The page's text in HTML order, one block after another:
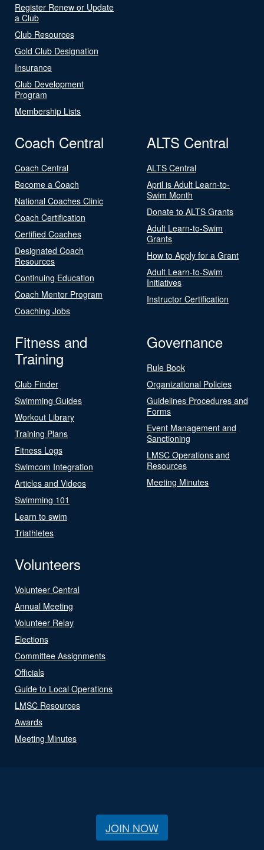
Register Renew or Update
a Club
Club Resources
Gold Club Designation
Insurance
Club Development
Program
Membership Lists
Coach Central
Coach Central
Become a Coach
National Coaches Clinic
Coach Certification
Certified Coaches
Designated Coach
Resources
Continuing Education
Coach Mentor Program
Coaching Jobs
ALTS Central
ALTS Central
April is Adult Learn-to-
Swim Month
Donate to ALTS Grants
Adult Learn-to-Swim
Grants
How to Apply for a Grant
Adult Learn-to-Swim
Initiatives
Instructor Certification
Fitness and
Training
Club Finder
Swimming Guides
Workout Library
Training Plans
Fitness Logs
Swimcom Integration
Articles and Videos
Swimming 101
Learn to swim
Triathletes
Governance
Rule Book
Organizational Policies
Guidelines Procedures and
Forms
Event Management and
Sanctioning
LMSC Operations and
Resources
Meeting Minutes
Volunteers
Volunteer Central
Annual Meeting
Volunteer Relay
Elections
Committee Assignments
Officials
Guide to Local Operations
LMSC Resources
Awards
Meeting Minutes
JOIN NOW